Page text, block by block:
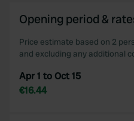
Opening period &
Price estimate based on 2
and excluding any additional
Apr 1 to Oct 15
€16.44